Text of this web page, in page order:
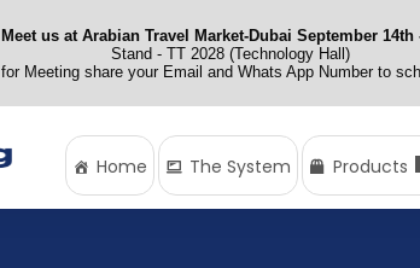
Home The System Products
Meet us at Arabian Travel Market-Dubai September 14th
Stand - TT 2028 (Technology Hall)
for Meeting share your Email and Whats App Number to